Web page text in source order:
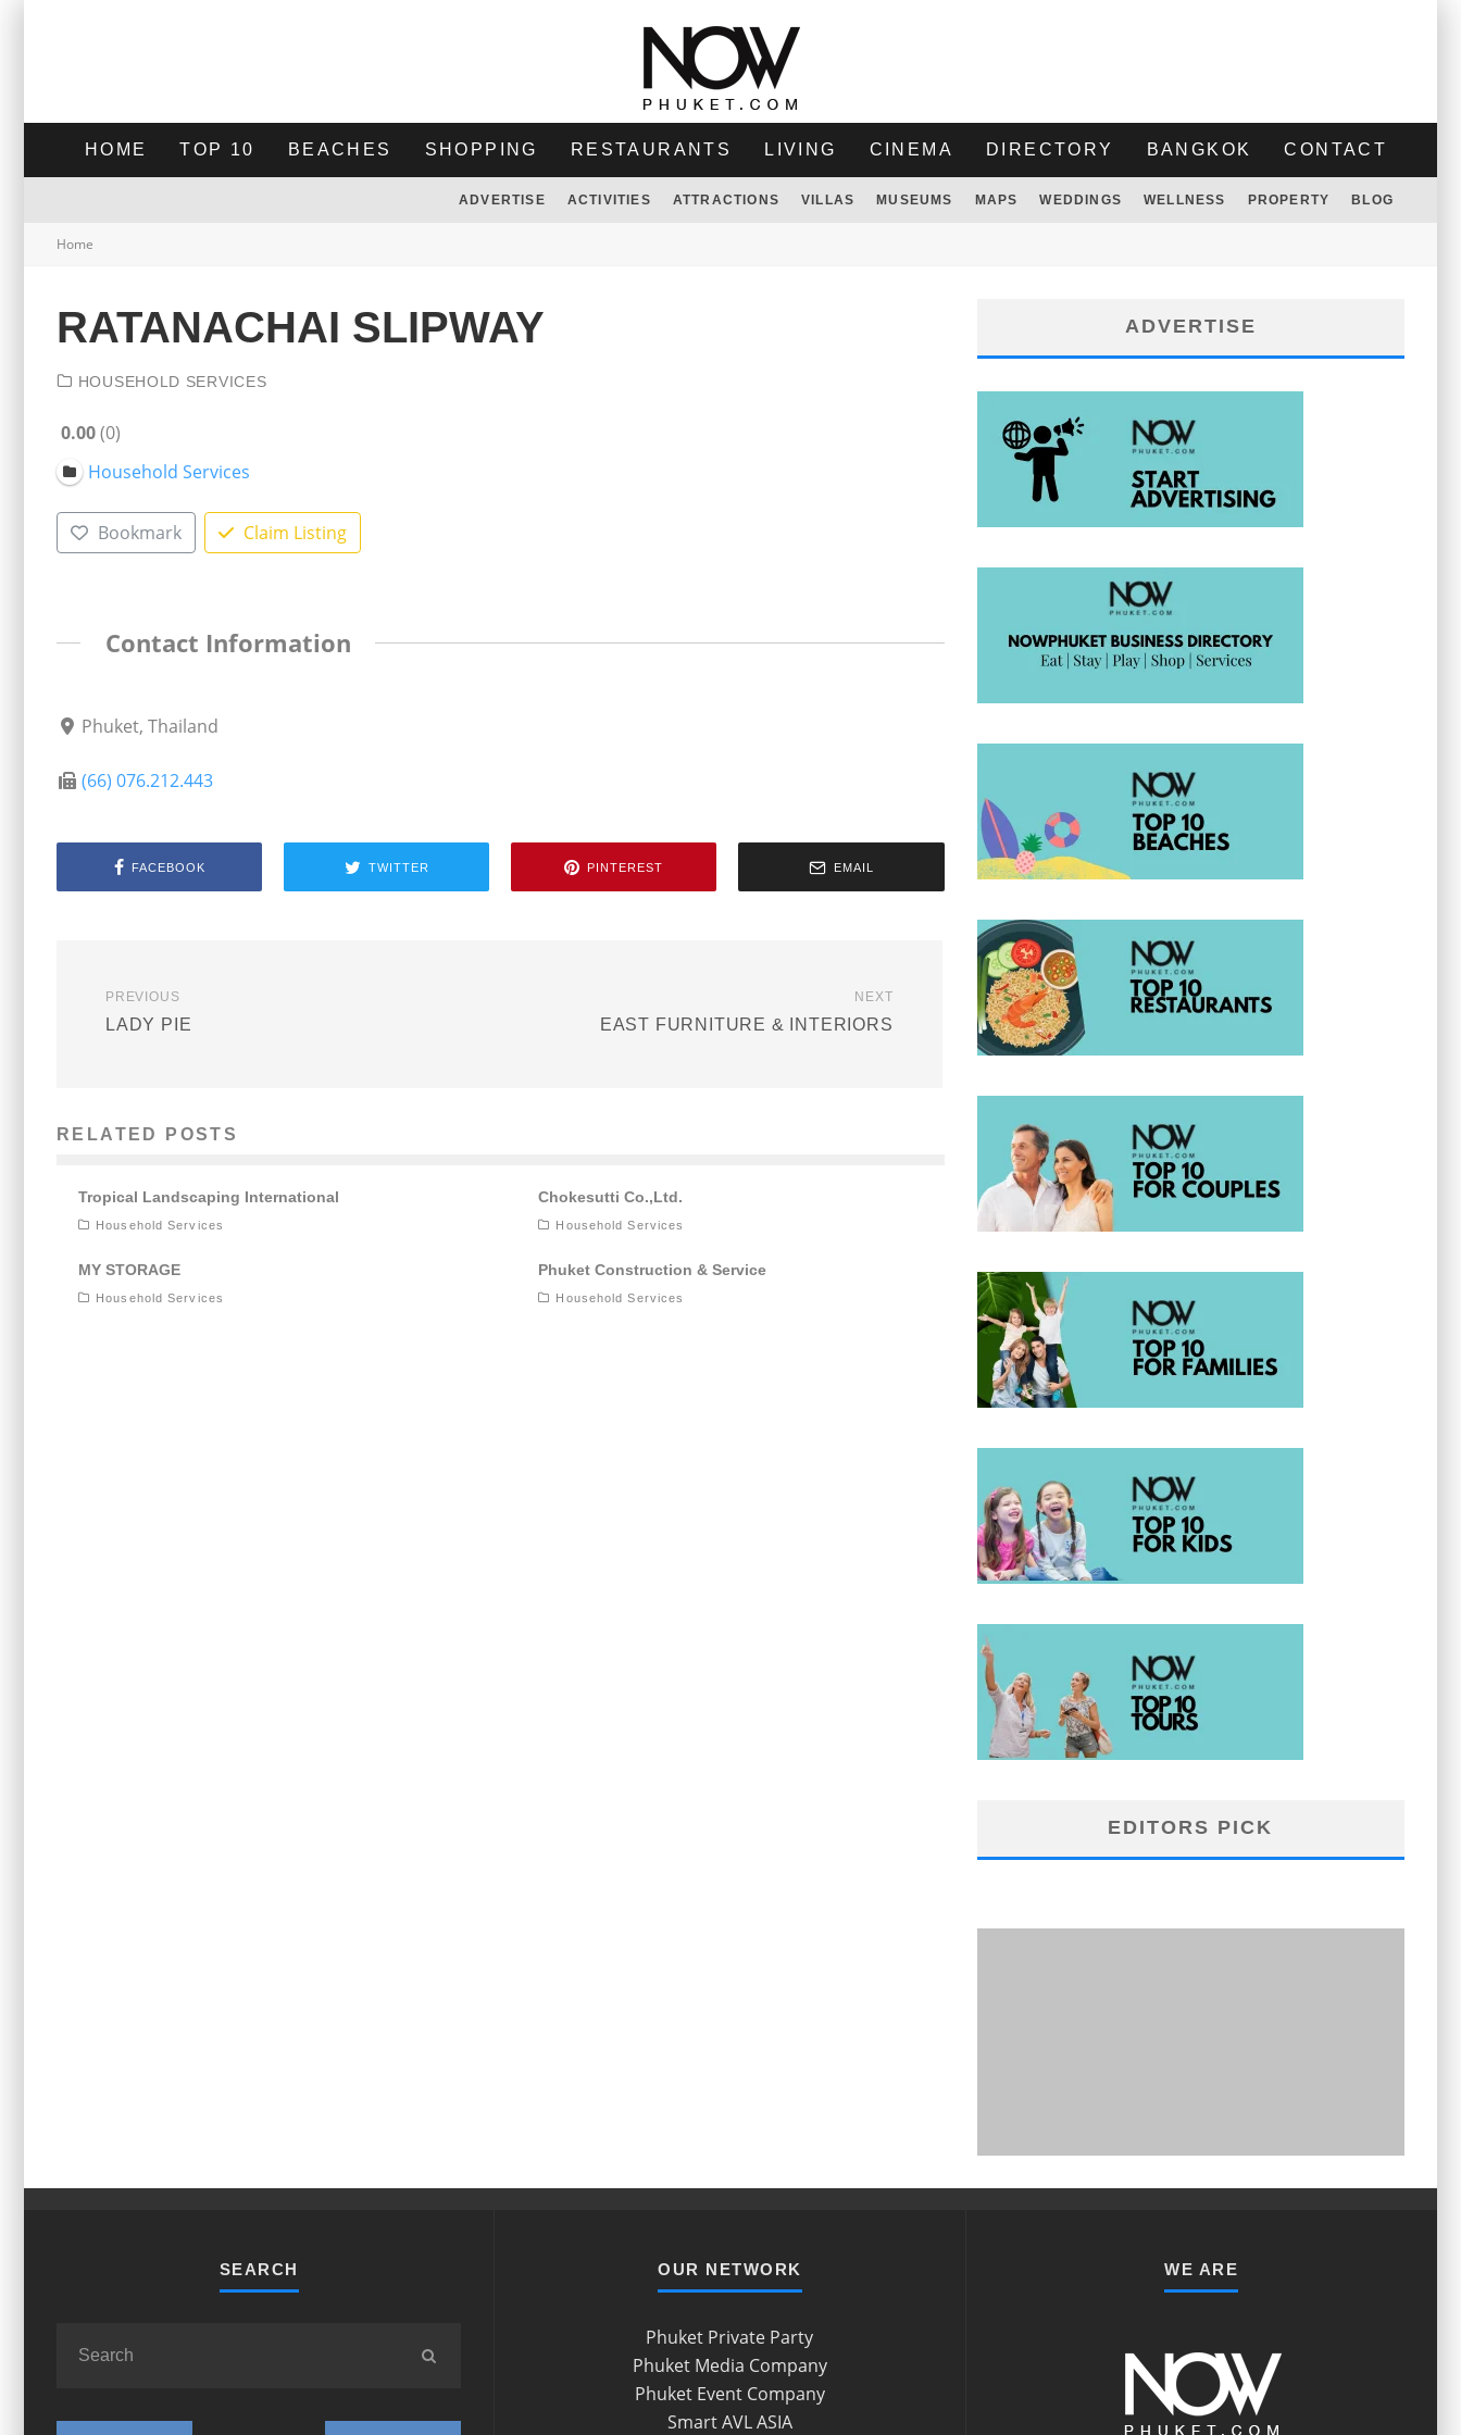
HOME TOP 10 BEACHES SHOPPING RESTAURANTS LIVING CINEMA DIRECTORY BANGKOK CONTACT
ADVERTISE ACTIVITIES ATTRACTIONS VILLAS MUSEUMS MAPS WEDDINGS WELLNESS PROPERTY BLOG
Home
RATANACHAI SLIPWAY
HOUSEHOLD SERVICES
0.00 0
Household Services
Bookmark Claim Listing
Contact Information
Phuket, Thailand
(66) 076.212.443
FACEBOOK TWITTER PINTEREST EMAIL
PREVIOUS
LADY PIE
NEXT
EAST FURNITURE & INTERIORS
RELATED POSTS
Tropical Landscaping International
Household Services
Chokesutti Co.,Ltd.
Household Services
MY STORAGE
Household Services
Phuket Construction & Service
Household Services
ADVERTISE
EDITORS PICK
SEARCH OUR NETWORK
Phuket Private Party
Phuket Media Company
Phuket Event Company
Smart AVL ASIA
WE ARE